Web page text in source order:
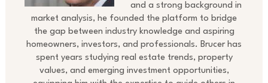
and a strong background in
market analysis, he founded the platform to bridge
the gap between industry knowledge and aspiring
homeowners, investors, and professionals. Brucer has
spent years studying real estate trends, property
values, and emerging investment opportunities,